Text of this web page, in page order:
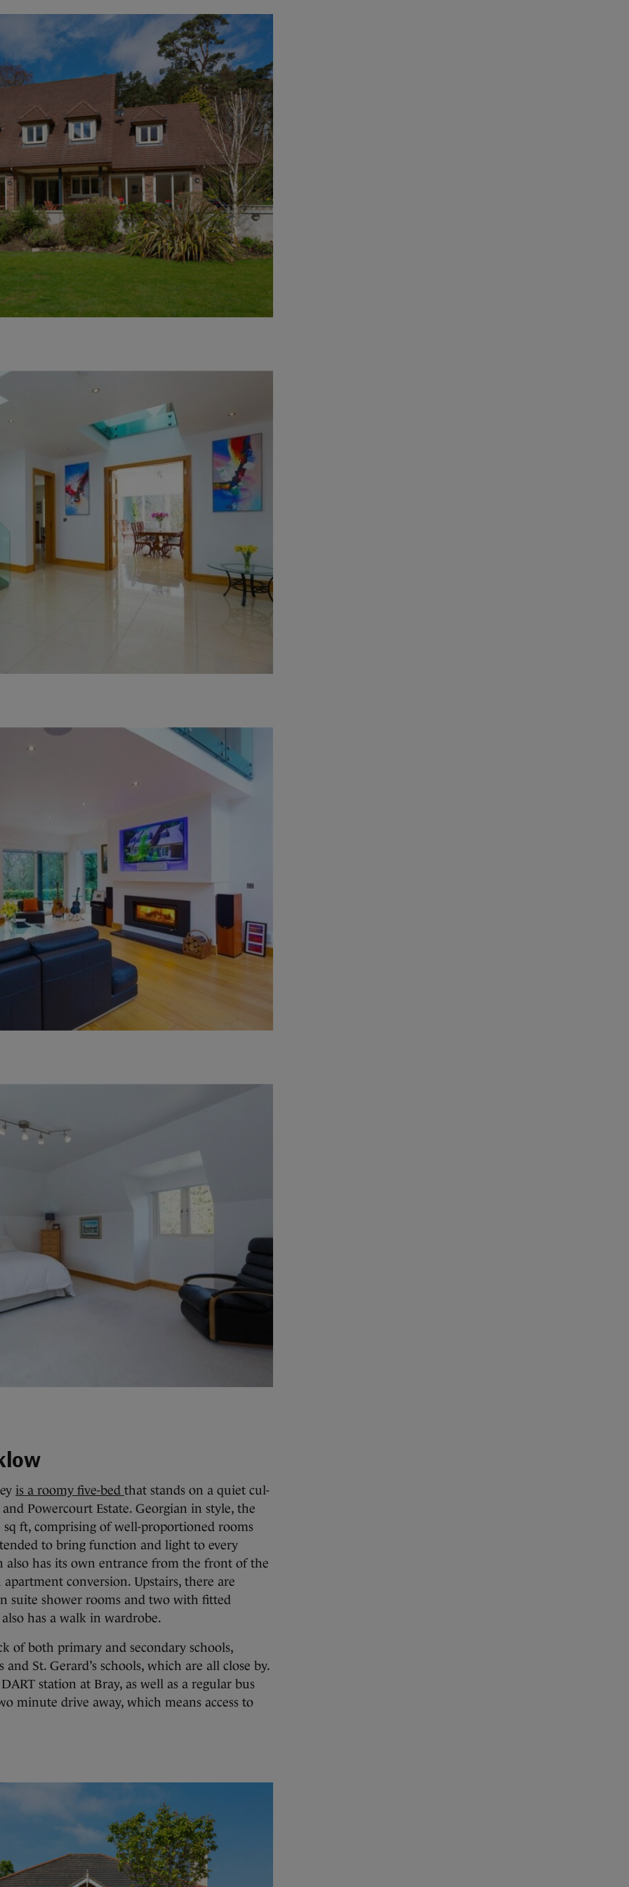
is a roomy five-bed that stands on a quiet cul-
Powercourt Estate. Georgian in style, the
sq ft, comprising of well-proportioned rooms
to bring function and light to every
also has its own entrance from the front of the
conversion. Upstairs, there are
suite shower rooms and two with fitted
has a walk in wardrobe.
of both primary and secondary schools,
St. Gerard’s schools, which are all close by.
station at Bray, as well as a regular bus
minute drive away, which means access to